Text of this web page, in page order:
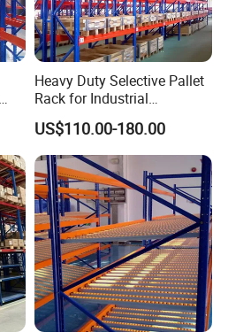
Heavy Duty Selective Pallet
Rack for Industrial
Warehouse Storage
US$110.00-180.00